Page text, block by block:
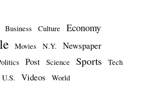
Business Culture Economy
Movies N.Y. Newspaper
Post Science Sports
Tech
U.S. Videos World